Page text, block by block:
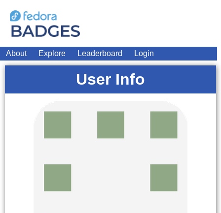
About Explore Leaderboard Login
User Info